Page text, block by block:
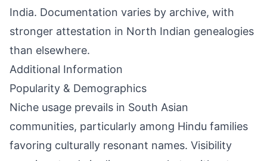
India. Documentation varies by archive, with
stronger attestation in North Indian genealogies
than elsewhere.
Additional Information
Popularity & Demographics
Niche usage prevails in South Asian
communities, particularly among Hindu families
favoring culturally resonant names. Visibility